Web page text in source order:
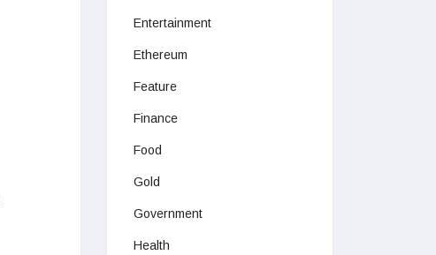
Entertainment
Ethereum
Feature
Finance
Food
Gold
Government
Health